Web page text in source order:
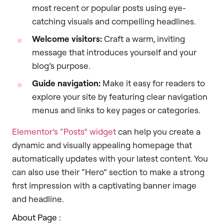
most recent or popular posts using eye-
catching visuals and compelling headlines.
Welcome visitors:Craft a warm, inviting
message that introduces yourself and your
blog’s purpose.
Guide navigation: Make it easy for readers to
explore your site by featuring clear navigation
menus and links to key pages or categories.
Elementor’s “Posts” widgetcan help you create a
dynamic and visually appealing homepage that
automatically updates with your latest content. You
can also use their “Hero” section to make a strong
first impression with a captivating banner image
and headline.
About Page :